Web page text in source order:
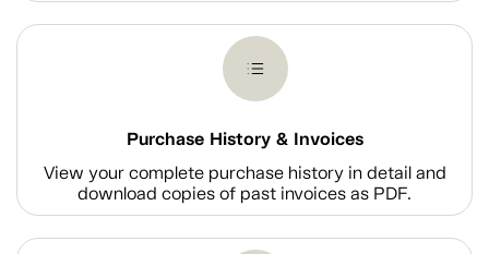
Purchase History & Invoices
View your complete purchase history in detail and
download copies of past invoices as PDF.